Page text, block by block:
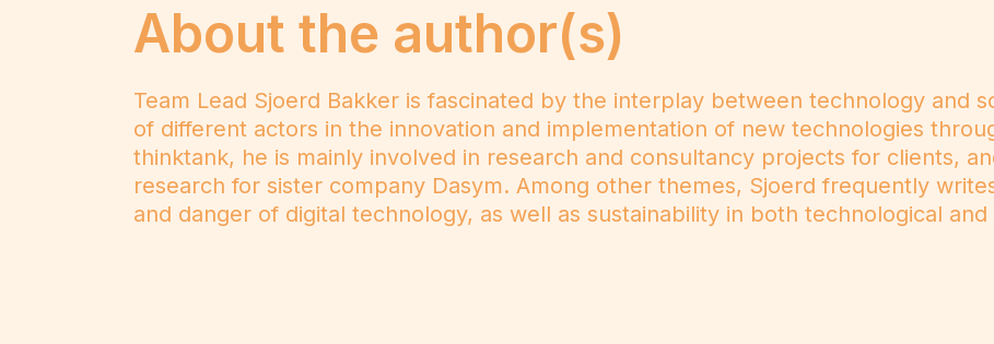
About the author(s)
Team Lead Sjoerd Bakker is fascinated by the interplay between technology and
of different actors in the innovation and implementation of new technologies
thinktank, he is mainly involved in research and consultancy projects for clients,
research for sister company Dasym. Among other themes, Sjoerd frequently
and danger of digital technology, as well as sustainability in both technological